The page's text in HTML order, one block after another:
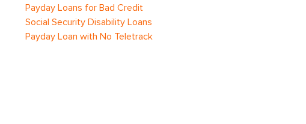
Payday Loans for Bad Credit
Social Security Disability Loans
Payday Loan with No Teletrack